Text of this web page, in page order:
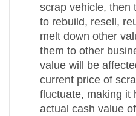
scrap vehicle, then
to rebuild, resell,
melt down other
them to other
value will be
current price of
fluctuate, making it
actual cash value